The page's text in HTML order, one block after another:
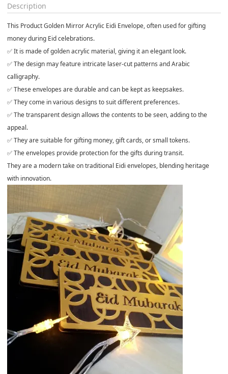
Description
This ProductGolden Mirror Acrylic Eidi Envelope, often used for gifting
money during Eid celebrations.
✅ It is made of golden acrylic material, giving it an elegant look.
✅ The design may feature intricate laser-cut patterns and Arabic
calligraphy.
✅ These envelopes are durable and can be kept as keepsakes.
✅ They come in various designs to suit different preferences.
✅ The transparent design allows the contents to be seen, adding to the
appeal.
✅ They are suitable for gifting money, gift cards, or small tokens.
✅ The envelopes provide protection for the gifts during transit.
They are a modern take on traditional Eidi envelopes, blending heritage
with innovation.